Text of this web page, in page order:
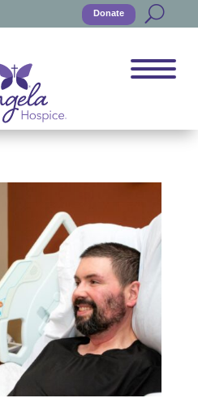
Donate